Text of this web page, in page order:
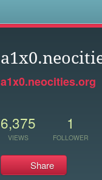
a1x0.neocities.org
6,375
VIEWS
1
FOLLOWER
Share